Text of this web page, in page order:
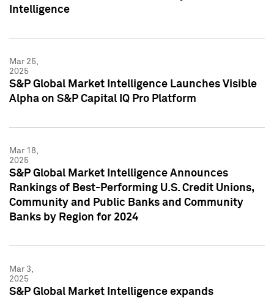
Intelligence
Mar 25,
2025
S&P Global Market Intelligence Launches Visible
Alpha on S&P Capital IQ Pro Platform
Mar 18,
2025
S&P Global Market Intelligence Announces
Rankings of Best-Performing U.S. Credit Unions,
Community and Public Banks and Community
Banks by Region for 2024
Mar 3,
2025
S&P Global Market Intelligence expands